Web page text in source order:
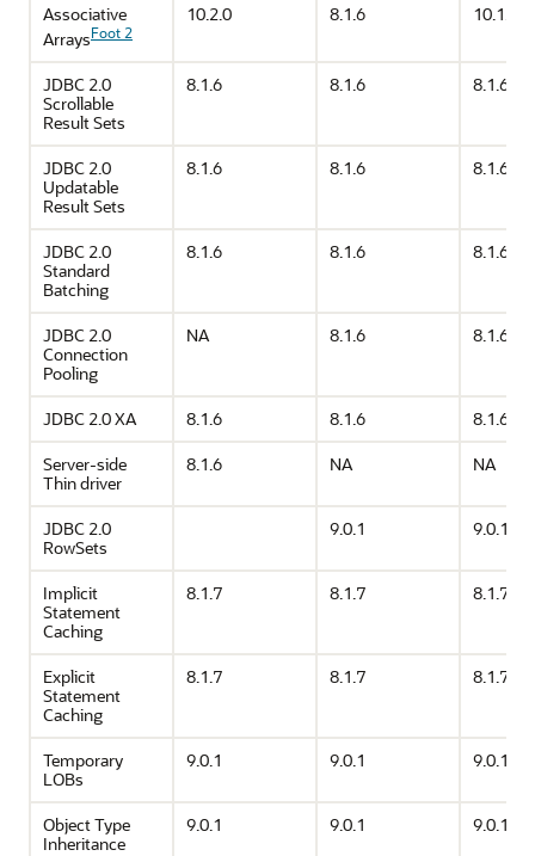
Associative
ArraysFoot 2
10.2.0 8.1.6 10.1.0
JDBC 2.0
Scrollable
Result Sets
8.1.6 8.1.6 8.1.6
JDBC 2.0
Updatable
Result Sets
8.1.6 8.1.6 8.1.6
JDBC 2.0
Standard
Batching
8.1.6 8.1.6 8.1.6
JDBC 2.0
Connection
Pooling
NA 8.1.6 8.1.6
JDBC 2.0 XA 8.1.6 8.1.6
8.1.6
Server-side
Thin driver
8.1.6 NA NA
JDBC 2.0
RowSets
9.0.1 9.0.1
Implicit
Statement
Caching
8.1.7 8.1.7 8.1.7
Explicit
Statement
Caching
8.1.7 8.1.7 8.1.7
Temporary
LOBs
9.0.1 9.0.1 9.0.1
Object Type
Inheritance
9.0.1 9.0.1 9.0.1